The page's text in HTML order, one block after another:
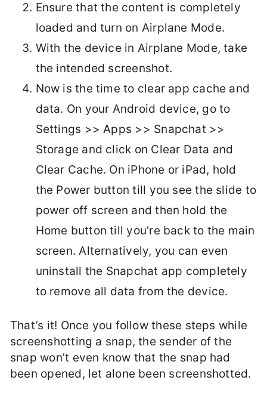
Ensure that the content is completely
loaded and turn on Airplane Mode.
With the device in Airplane Mode, take
the intended screenshot.
Now is the time to clear app cache and
data. On your Android device, go to
Settings >> Apps >> Snapchat >>
Storage and click on Clear Data and
Clear Cache. On iPhone or iPad, hold
the Power button till you see the slide to
power off screen and then hold the
Home button till you’re back to the main
screen. Alternatively, you can even
uninstall the Snapchat app completely
to remove all data from the device.
That’s it! Once you follow these steps while
screenshotting a snap, the sender of the
snap won’t even know that the snap had
been opened, let alone been screenshotted.